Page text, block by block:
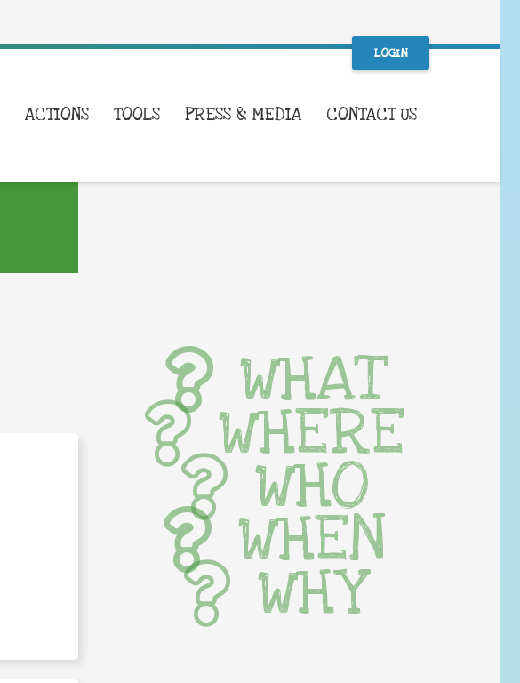
LOGIN
ACTIONS TOOLS PRESS & MEDIA CONTACT US
WHAT
WHERE
WHO
WHEN
WHY